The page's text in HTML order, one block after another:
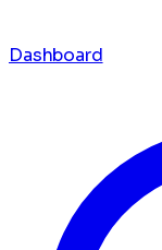
Dashboard